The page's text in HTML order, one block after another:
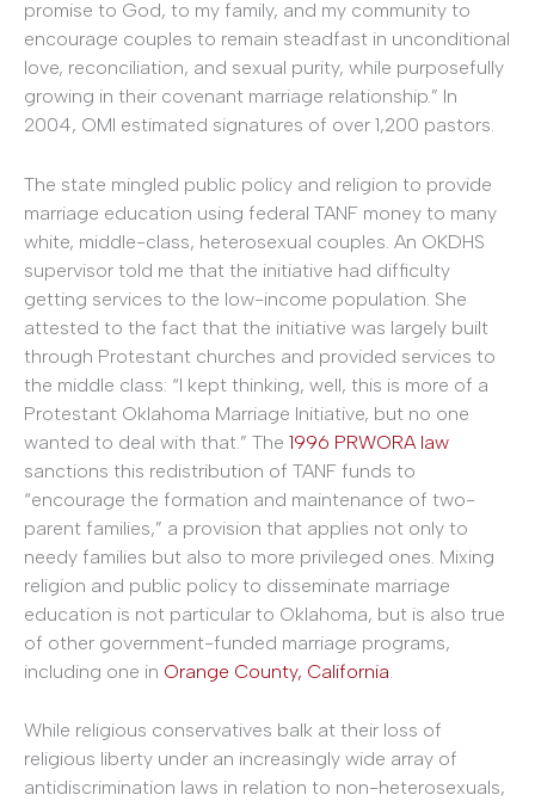
promise to God, to my family, and my community to
encourage couples to remain steadfast in unconditional
love, reconciliation, and sexual purity, while purposefully
growing in their covenant marriage relationship.” In
2004, OMI estimated signatures of over 1,200 pastors.
The state mingled public policy and religion to provide
marriage education using federal TANF money to many
white, middle-class, heterosexual couples. An OKDHS
supervisor told me that the initiative had difficulty
getting services to the low-income population. She
attested to the fact that the initiative was largely built
through Protestant churches and provided services to
the middle class: “I kept thinking, well, this is more of a
Protestant Oklahoma Marriage Initiative, but no one
wanted to deal with that.” The 1996 PRWORA law
sanctions this redistribution of TANF funds to
“encourage the formation and maintenance of two-
parent families,” a provision that applies not only to
needy families but also to more privileged ones. Mixing
religion and public policy to disseminate marriage
education is not particular to Oklahoma, but is also true
of other government-funded marriage programs,
including one in Orange County, California
While religious conservatives balk at their loss of
religious liberty under an increasingly wide array of
antidiscrimination laws in relation to non-heterosexuals,